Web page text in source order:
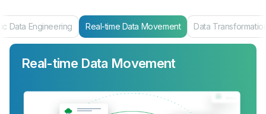
time Data Movement Data Transformation Data Products &
Real-time Data Movement
Data Transformation